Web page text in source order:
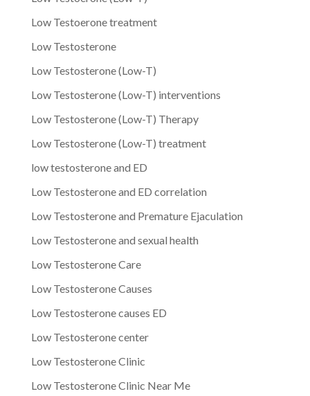
Low Testoerone treatment
Low Testosterone
Low Testosterone (Low-T)
Low Testosterone (Low-T) interventions
Low Testosterone (Low-T) Therapy
Low Testosterone (Low-T) treatment
low testosterone and ED
Low Testosterone and ED correlation
Low Testosterone and Premature Ejaculation
Low Testosterone and sexual health
Low Testosterone Care
Low Testosterone Causes
Low Testosterone causes ED
Low Testosterone center
Low Testosterone Clinic
Low Testosterone Clinic Near Me